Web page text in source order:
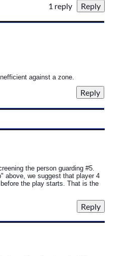
1 reply
against a zone.
the person guarding #5.
above, we suggest that player 4
the play starts. That is the